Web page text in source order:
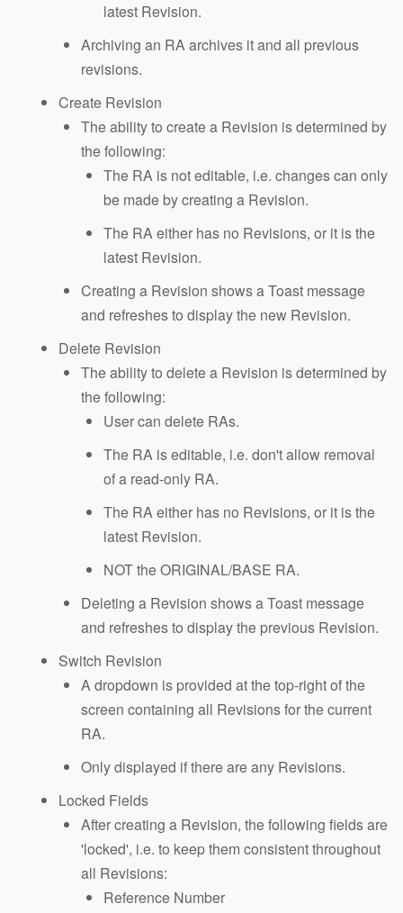
latest Revision.
Archiving an RA archives it and all previous
revisions.
Create Revision
The ability to create a Revision is determined by
the following:
The RA is not editable, i.e. changes can only
be made by creating a Revision.
The RA either has no Revisions, or it is the
latest Revision.
Creating a Revision shows a Toast message
and refreshes to display the new Revision.
Delete Revision
The ability to delete a Revision is determined by
the following:
User can delete RAs.
The RA is editable, i.e. don't allow removal
of a read-only RA.
The RA either has no Revisions, or it is the
latest Revision.
NOT the ORIGINAL/BASE RA.
Deleting a Revision shows a Toast message
and refreshes to display the previous Revision.
Switch Revision
A dropdown is provided at the top-right of the
screen containing all Revisions for the current
RA.
Only displayed if there are any Revisions.
Locked Fields
After creating a Revision, the following fields are
'locked', i.e. to keep them consistent throughout
all Revisions:
Reference Number